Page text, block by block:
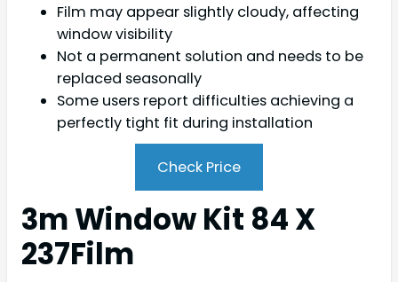
Film may appear slightly cloudy, affecting
window visibility
Not a permanent solution and needs to be
replaced seasonally
Some users report difficulties achieving a
perfectly tight fit during installation
Check Price
3m Window Kit 84 X
237Film